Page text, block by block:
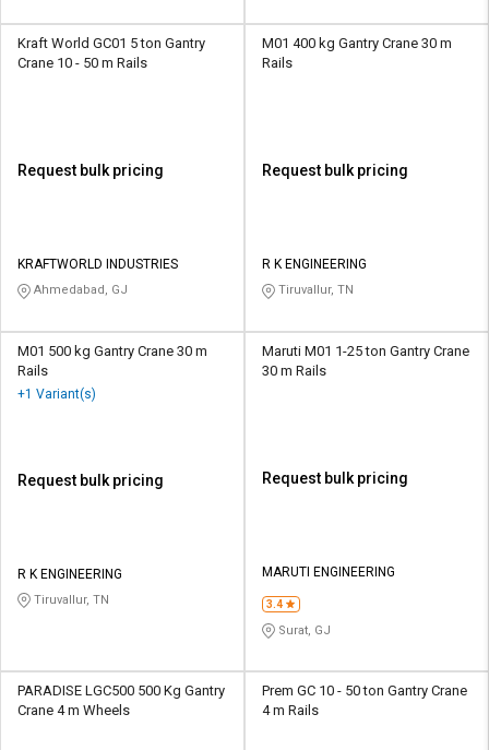
Kraft World GC01 5 ton Gantry
Crane 10 - 50 m Rails
Request bulk pricing
KRAFTWORLD INDUSTRIES
Ahmedabad, GJ
M01 400 kg Gantry Crane 30 m
Rails
Request bulk pricing
R K ENGINEERING
Tiruvallur, TN
M01 500 kg Gantry Crane 30 m
Rails
+1 Variant(s)
Request bulk pricing
R K ENGINEERING
Tiruvallur, TN
Maruti M01 1-25 ton Gantry Crane
30 m Rails
Request bulk pricing
MARUTI ENGINEERING
3.4
Surat, GJ
PARADISE LGC500 500 Kg Gantry
Crane 4 m Wheels
Prem GC 10 - 50 ton Gantry Crane
4 m Rails